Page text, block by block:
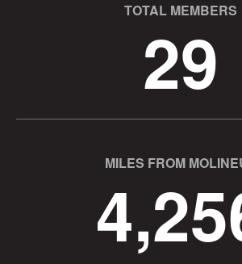
TOTAL MEMBERS
29
MILES FROM